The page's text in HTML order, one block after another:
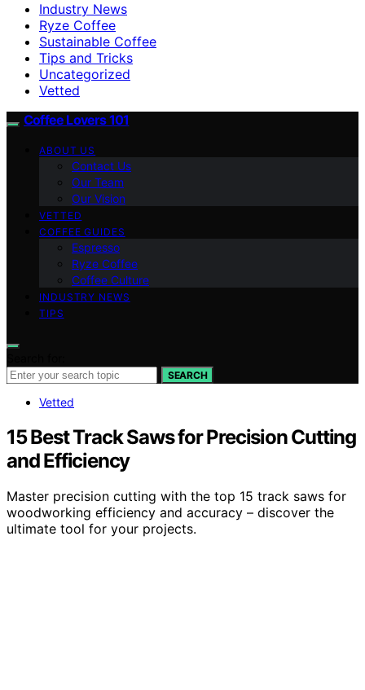
Industry News
Ryze Coffee
Sustainable Coffee
Tips and Tricks
Uncategorized
Vetted
Coffee Lovers 101
ABOUT US
Contact Us
Our Team
Our Vision
VETTED
COFFEE GUIDES
Espresso
Ryze Coffee
Coffee Culture
INDUSTRY NEWS
TIPS
SEARCH
Vetted
15 Best Track Saws for Precision Cutting
and Efficiency
Master precision cutting with the top 15 track saws for
woodworking efficiency and accuracy – discover the
ultimate tool for your projects.